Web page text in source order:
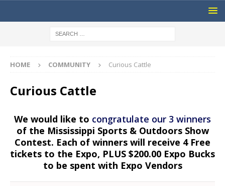
HOME COMMUNITY Curious Cattle
Curious Cattle
We would like to congratulate our 3 winners
of the Mississippi Sports & Outdoors Show
Contest. Each of winners will receive 4 Free
tickets to the Expo, PLUS $200.00 Expo Bucks
to be spent with Expo Vendors